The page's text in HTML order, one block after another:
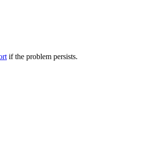
if the problem persists.